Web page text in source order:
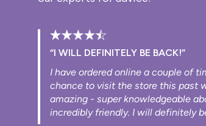
“I WILL DEFINITELY BE BACK!”
I have ordered online a couple of
chance to visit the store this past
amazing - super knowledgeable
incredibly friendly. I will definitely